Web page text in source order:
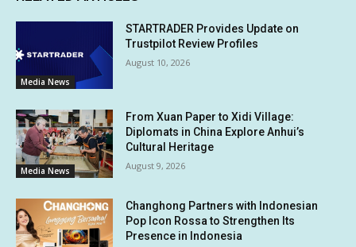
Media News
STARTRADER Provides Update on
Trustpilot Review Profiles
August 10, 2026
Media News
From Xuan Paper to Xidi Village:
Diplomats in China Explore Anhui’s
Cultural Heritage
August 9, 2026
Changhong Partners with Indonesian
Pop Icon Rossa to Strengthen Its
Presence in Indonesia